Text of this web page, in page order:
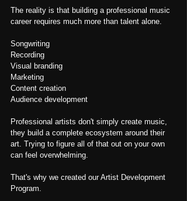
The reality is that building a professional music
career requires much more than talent alone.
Songwriting
Recording
Visual branding
Marketing
Content creation
Audience development
Professional artists don't simply create music,
they build a complete ecosystem around their
art. Trying to figure all of that out on your own
can feel overwhelming.
That's why we created our Artist Development
Program.